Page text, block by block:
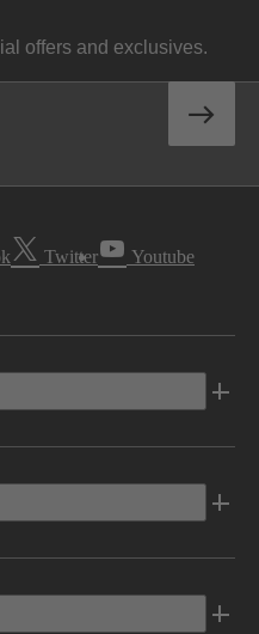
offers and exclusives.
Twitter Youtube